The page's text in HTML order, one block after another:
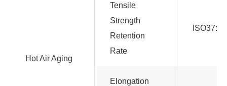
Hot Air Aging
Tensile
Strength
Retention
Rate
Elongation